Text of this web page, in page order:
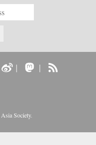
| |
Asia Society.